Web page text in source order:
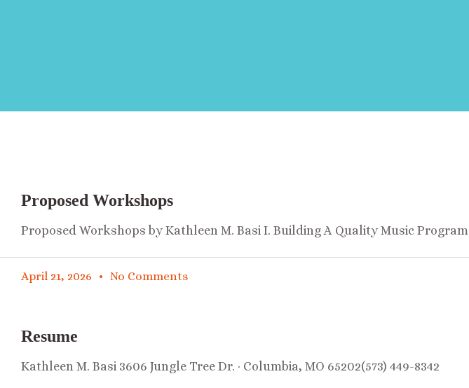
Proposed Workshops
Proposed Workshops by Kathleen M. Basi I. Building A Quality Music Program
April 21, 2026 No Comments
Resume
Kathleen M. Basi 3606 Jungle Tree Dr. · Columbia, MO 65202(573) 449-8342